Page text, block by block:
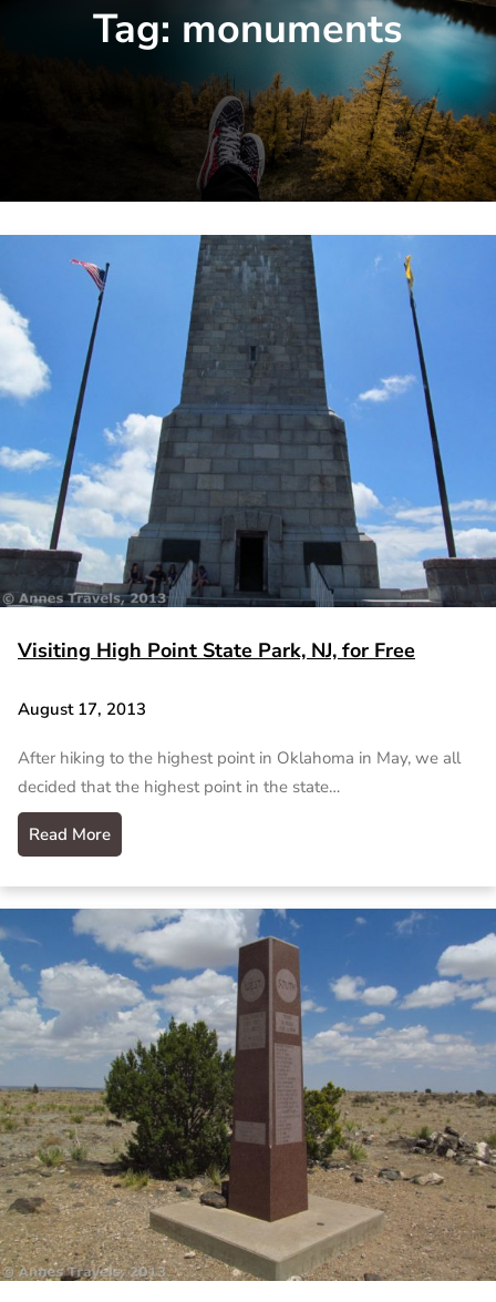
Tag: monuments
Visiting High Point State Park, NJ, for Free
August 17, 2013
After hiking to the highest point in Oklahoma in May, we all
decided that the highest point in the state…
Read More